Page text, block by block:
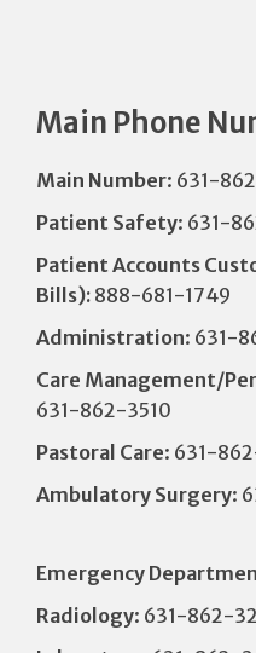
Main Phone
Main Number: 631-
Patient Safety: 631-
Patient Accounts
Bills): 888-681-1749
Administration: 631-
Care Management/
631-862-3510
Pastoral Care: 631-
Ambulatory Surgery:
Emergency
Radiology: 631-862-